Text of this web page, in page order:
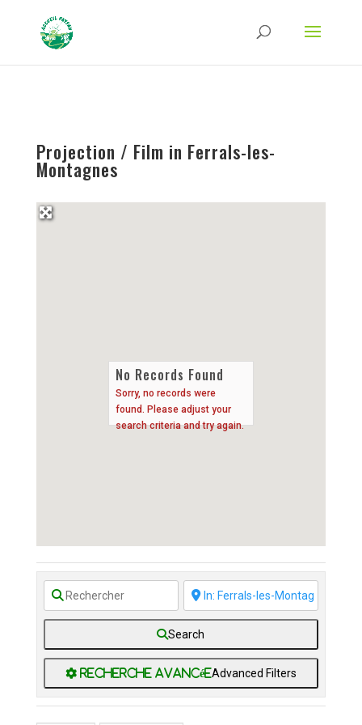
Type-Options Referrer-Policy Permissions-Policy
ga('require', 'GTM-TFCVLFN');
Projection / Film in Ferrals-les-
Montagnes
No Records Found
Sorry, no records were
found. Please adjust your
search criteria and try again.
Search
Advanced Filters